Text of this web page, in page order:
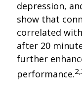
depression,
show that
correlated
after 20
further
performance.